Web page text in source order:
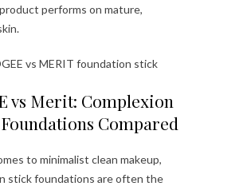
performs on mature,
vs Merit: Complexion
Compared
to minimalist clean makeup,
stick foundations are often the